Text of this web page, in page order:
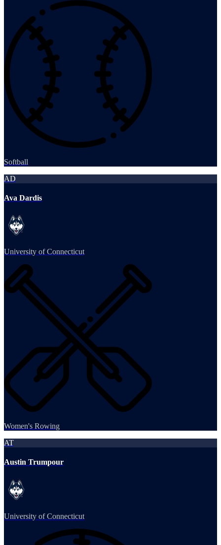
Softball
AD
Ava Dardis
University of Connecticut
Women's Rowing
AT
Austin Trumpour
University of Connecticut